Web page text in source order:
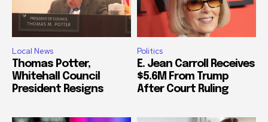
Local News
Thomas Potter,
Whitehall Council
President Resigns
Politics
E. Jean Carroll Receives
$5.6M From Trump
After Court Ruling